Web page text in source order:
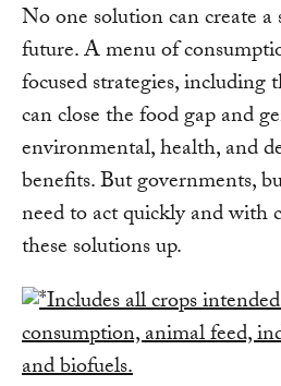
No one solution can create a
future. A menu of
focused strategies, including
can close the food gap and
environmental, health, and
benefits. But governments,
need to act quickly and with
these solutions up.